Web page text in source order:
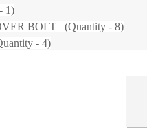
1)
BOLT (Quantity - 8)
- 4)